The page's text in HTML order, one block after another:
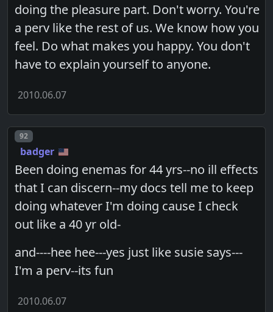
doing the pleasure part. Don't worry. You're
a perv like the rest of us. We know how you
feel. Do what makes you happy. You don't
have to explain yourself to anyone.
2010.06.07
Post number
92
badger
Been doing enemas for 44 yrs--no ill effects
that I can discern--my docs tell me to keep
doing whatever I'm doing cause I check
out like a 40 yr old-
and----hee hee---yes just like susie says---
I'm a perv--its fun
2010.06.07